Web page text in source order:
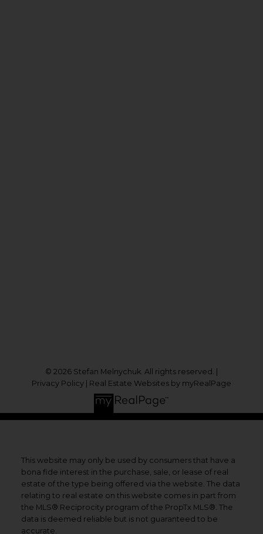
© 2026 Stefan Melnychuk. All rights reserved. |
Privacy Policy
Real Estate Websites by myRealPage
This website may only be used by consumers that have a
bona fide interest in the purchase, sale, or lease of real
estate of the type being offered via the website. The data
relating to real estate on this website comes in part from
the MLS® Reciprocity program of the PropTx MLS®. The
data is deemed reliable but is not guaranteed to be
accurate.